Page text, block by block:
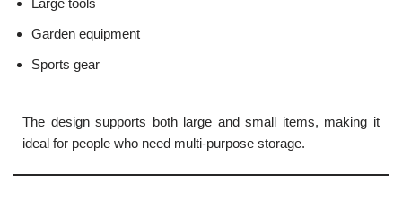
Large tools
Garden equipment
Sports gear
The design supports both large and small items, making it
ideal for people who need multi-purpose storage.